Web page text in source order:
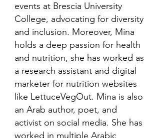
events at Brescia University
College, advocating for diversity
and inclusion. Moreover, Mina
holds a deep passion for health
and nutrition, she has worked as
a research assistant and digital
marketer for nutrition websites
like LettuceVegOut. Mina is also
an Arab author, poet, and
activist on social media. She has
worked in multiple Arabic